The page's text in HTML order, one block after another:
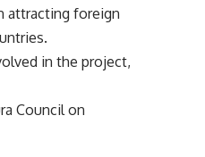
attracting foreign
in the project,
Council on